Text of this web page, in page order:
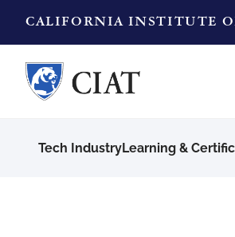
CALIFORNIA INSTITUTE
Tech IndustryLearning &